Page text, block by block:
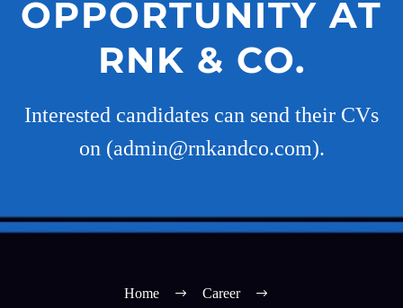
OPPORTUNITY AT
RNK & CO.
Interested candidates can send their CVs
on (admin@rnkandco.com).
Home
Career